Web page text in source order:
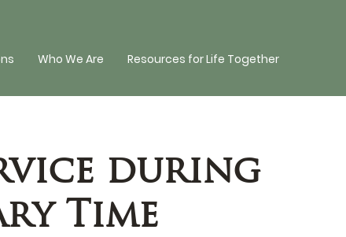
Who We Are Resources for Life Together
during
Time